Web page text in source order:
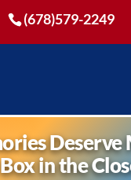
(678)579-2249
Deserve
in the